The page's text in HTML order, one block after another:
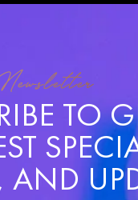
TO